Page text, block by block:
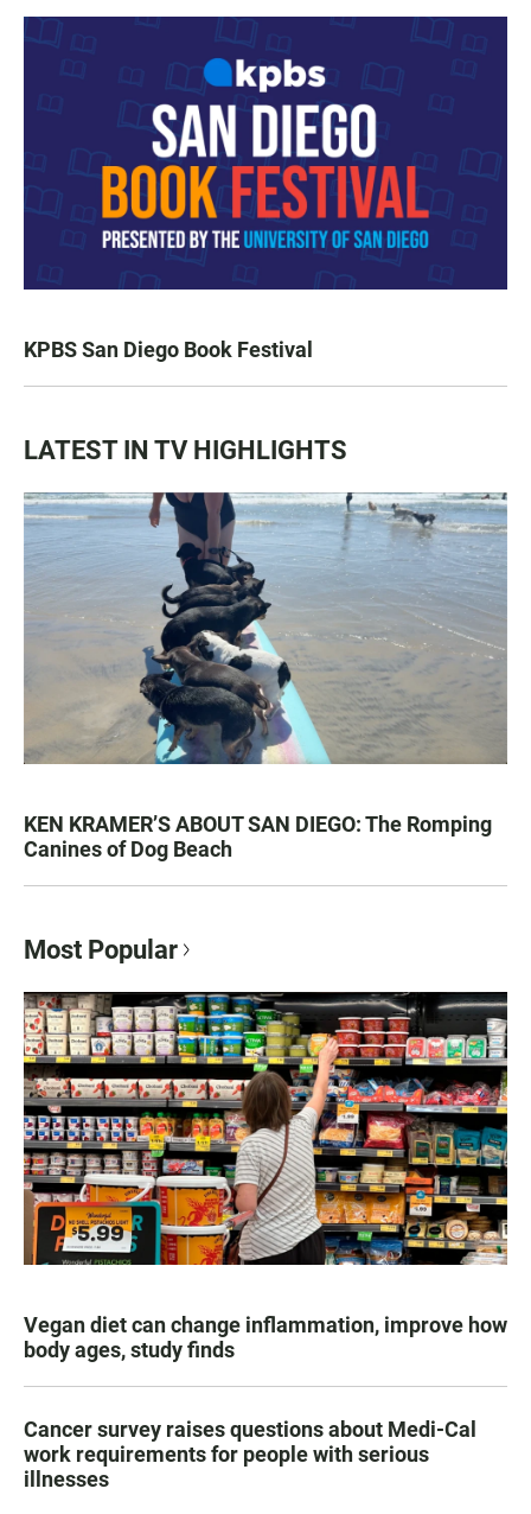
KPBS San Diego Book Festival
LATEST IN TV HIGHLIGHTS
KEN KRAMER’S ABOUT SAN DIEGO: The Romping
Canines of Dog Beach
Most Popular
Vegan diet can change inflammation, improve how
body ages, study finds
Cancer survey raises questions about Medi-Cal
work requirements for people with serious
illnesses